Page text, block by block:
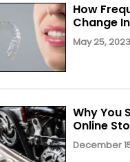
How
Change
May 25, 2023
Why You
Online
December